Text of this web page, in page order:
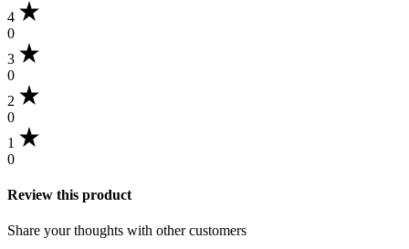
4
0
3
0
2
0
1
0
Review this product
Share your thoughts with other customers